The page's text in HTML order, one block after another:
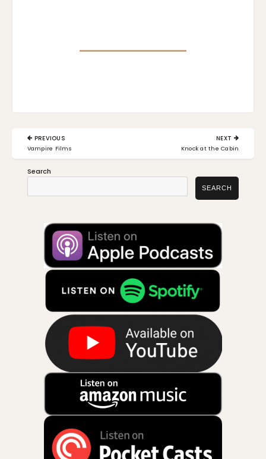
Post
navigation
PREVIOUS
PREVIOUS
POST:
Vampire Films
NEXT
NEXT
Knock at the Cabin
Search
SEARCH